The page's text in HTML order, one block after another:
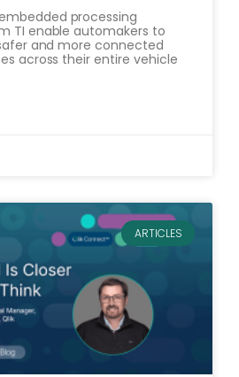
processing
TI enable automakers to
and more connected
across their entire vehicle
ARTICLES